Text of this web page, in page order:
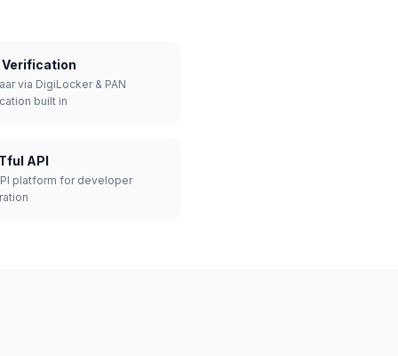
Verification
via DigiLocker & PAN
built in
API
platform for developer